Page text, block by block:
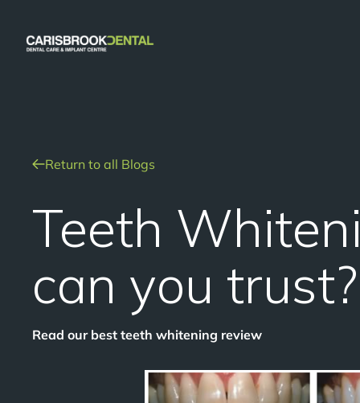
Return to all Blogs
Teeth
can you trust?
Read our best teeth whitening review